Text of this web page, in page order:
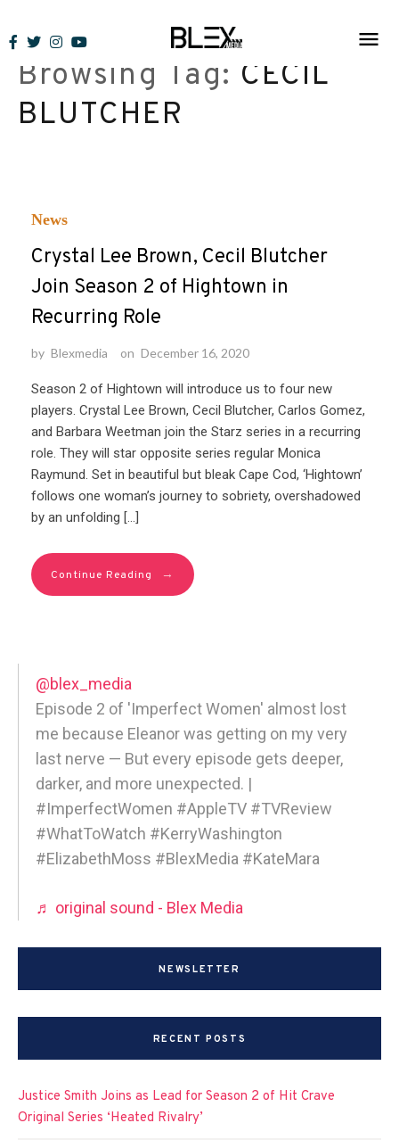
to
contentBrowsing Tag: CECIL
BLUTCHER
News
Crystal Lee Brown, Cecil Blutcher
Join Season 2 of Hightown in
Recurring Role
by Blexmedia on December 16, 2020
Season 2 of Hightown will introduce us to four new
players. Crystal Lee Brown, Cecil Blutcher, Carlos Gomez,
and Barbara Weetman join the Starz series in a recurring
role. They will star opposite series regular Monica
Raymund. Set in beautiful but bleak Cape Cod, ‘Hightown’
follows one woman’s journey to sobriety, overshadowed
by an unfolding […]
Continue Reading →
@blex_media
Episode 2 of 'Imperfect Women' almost lost
me because Eleanor was getting on my very
last nerve — But every episode gets deeper,
darker, and more unexpected. |
#ImperfectWomen #AppleTV #TVReview
#WhatToWatch #KerryWashington
#ElizabethMoss #BlexMedia #KateMara
♬ original sound - Blex Media
NEWSLETTER
RECENT POSTS
Justice Smith Joins as Lead for Season 2 of Hit Crave
Original Series ‘Heated Rivalry’